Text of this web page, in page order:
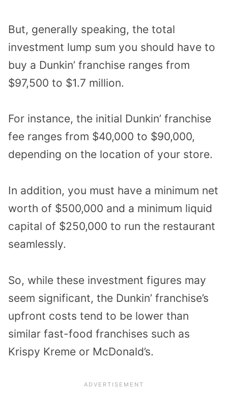
But, generally speaking, the total
investment lump sum you should have to
buy a Dunkin’ franchise ranges from
$97,500 to $1.7 million.
For instance, the initial Dunkin’ franchise
fee ranges from $40,000 to $90,000,
depending on the location of your store.
In addition, you must have a minimum net
worth of $500,000 and a minimum liquid
capital of $250,000 to run the restaurant
seamlessly.
So, while these investment figures may
seem significant, the Dunkin’ franchise’s
upfront costs tend to be lower than
similar fast-food franchises such as
Krispy Kreme or McDonald’s.